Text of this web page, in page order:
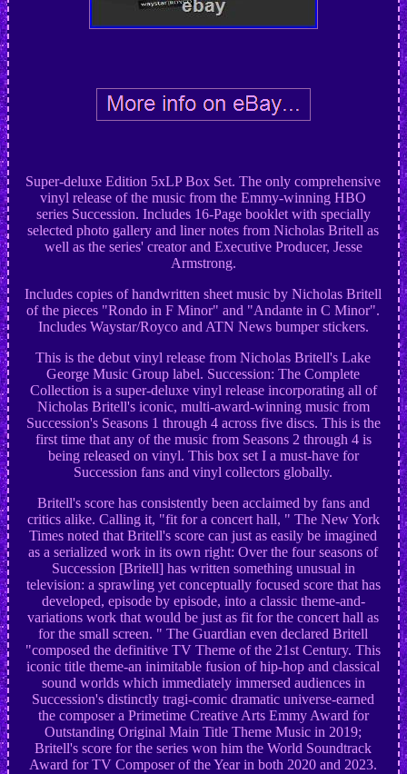
Super-deluxe Edition 5xLP Box Set. The only comprehensive
vinyl release of the music from the Emmy-winning HBO
series Succession. Includes 16-Page booklet with specially
selected photo gallery and liner notes from Nicholas Britell as
well as the series' creator and Executive Producer, Jesse
Armstrong.
Includes copies of handwritten sheet music by Nicholas Britell
of the pieces "Rondo in F Minor" and "Andante in C Minor".
Includes Waystar/Royco and ATN News bumper stickers.
This is the debut vinyl release from Nicholas Britell's Lake
George Music Group label. Succession: The Complete
Collection is a super-deluxe vinyl release incorporating all of
Nicholas Britell's iconic, multi-award-winning music from
Succession's Seasons 1 through 4 across five discs. This is the
first time that any of the music from Seasons 2 through 4 is
being released on vinyl. This box set I a must-have for
Succession fans and vinyl collectors globally.
Britell's score has consistently been acclaimed by fans and
critics alike. Calling it, "fit for a concert hall, " The New York
Times noted that Britell's score can just as easily be imagined
as a serialized work in its own right: Over the four seasons of
Succession [Britell] has written something unusual in
television: a sprawling yet conceptually focused score that has
developed, episode by episode, into a classic theme-and-
variations work that would be just as fit for the concert hall as
for the small screen. " The Guardian even declared Britell
"composed the definitive TV Theme of the 21st Century. This
iconic title theme-an inimitable fusion of hip-hop and classical
sound worlds which immediately immersed audiences in
Succession's distinctly tragi-comic dramatic universe-earned
the composer a Primetime Creative Arts Emmy Award for
Outstanding Original Main Title Theme Music in 2019;
Britell's score for the series won him the World Soundtrack
Award for TV Composer of the Year in both 2020 and 2023.